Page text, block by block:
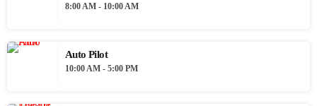
8:00 AM - 10:00 AM
Auto Pilot
10:00 AM - 5:00 PM